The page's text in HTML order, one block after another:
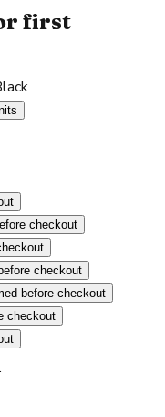
first
checkout
checkout
before checkout
checkout